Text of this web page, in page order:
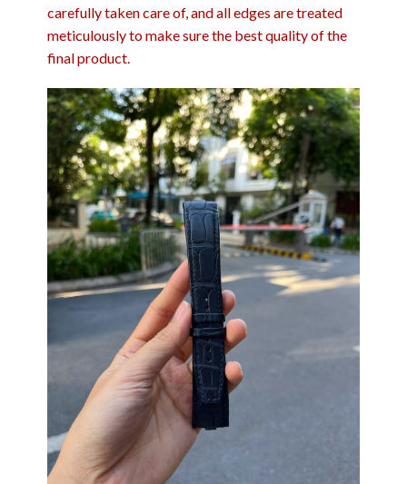
carefully taken care of, and all edges are treated
meticulously to make sure the best quality of the
final product.